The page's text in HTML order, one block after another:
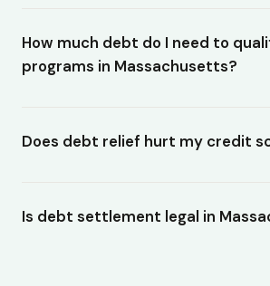
How much debt do I need to
programs in Massachusetts?
Does debt relief hurt my credit
Is debt settlement legal in